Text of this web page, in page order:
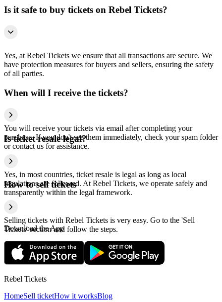
Is it safe to buy tickets on Rebel Tickets?
Yes, at Rebel Tickets we ensure that all transactions are secure. We
have protection measures for buyers and sellers, ensuring the safety
of all parties.
When will I receive the tickets?
You will receive your tickets via email after completing your
purchase. If you don't see them immediately, check your spam folder
or contact us for assistance.
Is ticket resale legal?
Yes, in most countries, ticket resale is legal as long as local
regulations are followed. At Rebel Tickets, we operate safely and
transparently within the legal framework.
How to sell tickets
Selling tickets with Rebel Tickets is very easy. Go to the 'Sell
Tickets' section and follow the steps.
Download the App
Rebel Tickets
HomeSell ticketHow it worksBlog